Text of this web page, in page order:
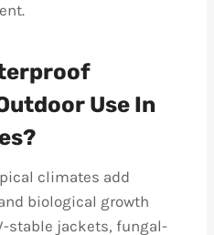
Use In
climates add
biological growth
stable jackets, fungal-